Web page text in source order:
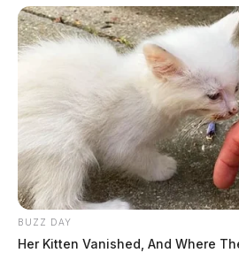
BUZZ DAY
Her Kitten Vanished, And Where